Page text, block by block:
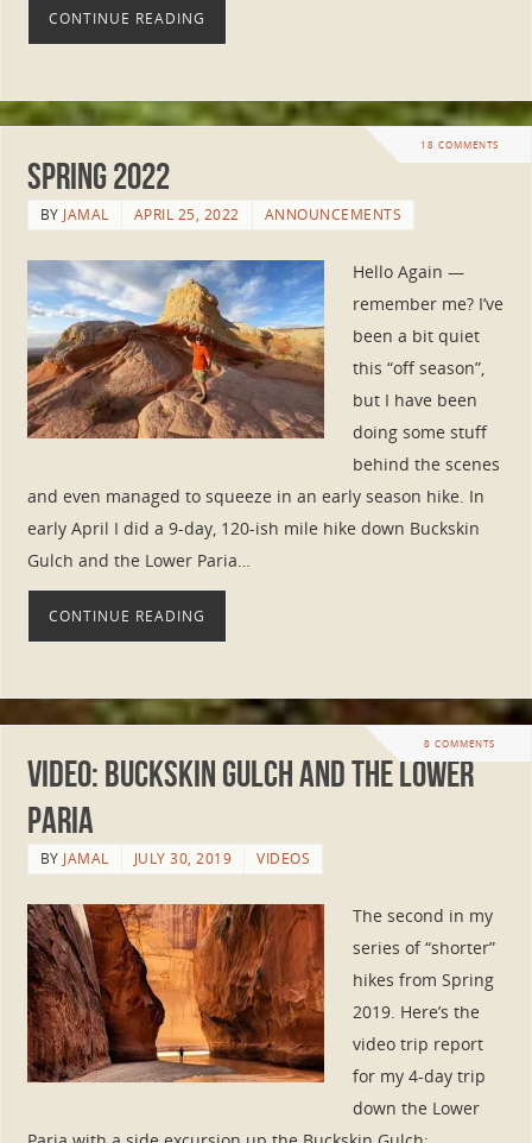
CONTINUE READING
18 COMMENTS
Spring 2022
BY JAMAL APRIL 25, 2022 ANNOUNCEMENTS
Hello Again —
remember me? I’ve
been a bit quiet
this “off season”,
but I have been
doing some stuff
behind the scenes
and even managed to squeeze in an early season hike. In
early April I did a 9-day, 120-ish mile hike down Buckskin
Gulch and the Lower Paria…
CONTINUE READING
8 COMMENTS
Video: Buckskin Gulch and the Lower
Paria
BY JAMAL JULY 30, 2019 VIDEOS
The second in my
series of “shorter”
hikes from Spring
2019. Here’s the
video trip report
for my 4-day trip
down the Lower